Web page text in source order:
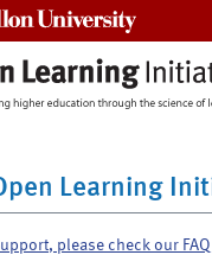
Learning
please check our